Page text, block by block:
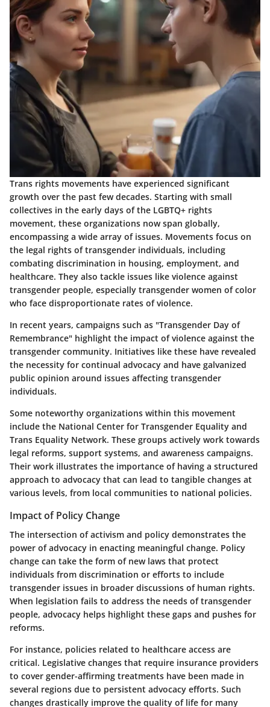
Trans rights movements have experienced significant
growth over the past few decades. Starting with small
collectives in the early days of the LGBTQ+ rights
movement, these organizations now span globally,
encompassing a wide array of issues. Movements focus on
the legal rights of transgender individuals, including
combating discrimination in housing, employment, and
healthcare. They also tackle issues like violence against
transgender people, especially transgender women of color
who face disproportionate rates of violence.
In recent years, campaigns such as "Transgender Day of
Remembrance" highlight the impact of violence against the
transgender community. Initiatives like these have revealed
the necessity for continual advocacy and have galvanized
public opinion around issues affecting transgender
individuals.
Some noteworthy organizations within this movement
include the National Center for Transgender Equality and
Trans Equality Network. These groups actively work towards
legal reforms, support systems, and awareness campaigns.
Their work illustrates the importance of having a structured
approach to advocacy that can lead to tangible changes at
various levels, from local communities to national policies.
Impact of Policy Change
The intersection of activism and policy demonstrates the
power of advocacy in enacting meaningful change. Policy
change can take the form of new laws that protect
individuals from discrimination or efforts to include
transgender issues in broader discussions of human rights.
When legislation fails to address the needs of transgender
people, advocacy helps highlight these gaps and pushes for
reforms.
For instance, policies related to healthcare access are
critical. Legislative changes that require insurance providers
to cover gender-affirming treatments have been made in
several regions due to persistent advocacy efforts. Such
changes drastically improve the quality of life for many